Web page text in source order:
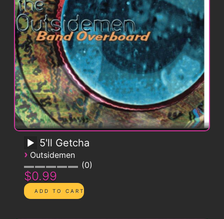
5'll Getcha
› Outsidemen
0
$0.99